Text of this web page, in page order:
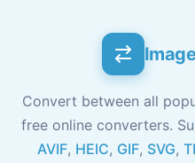
Convert between all
free online converters.
AVIF, HEIC, GIF, SVG,